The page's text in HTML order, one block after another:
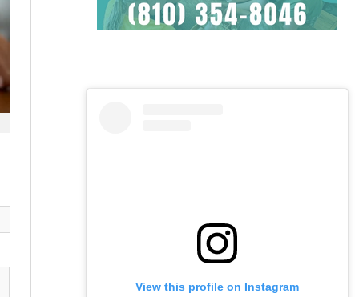
View this profile on Instagram